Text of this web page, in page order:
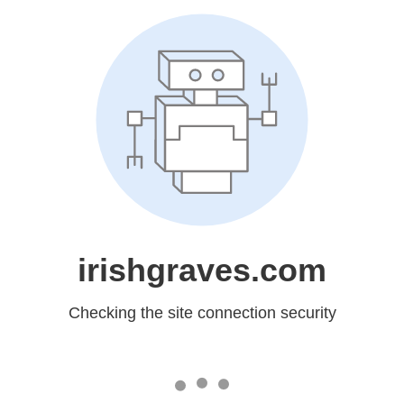
irishgraves.com
Checking the site connection security